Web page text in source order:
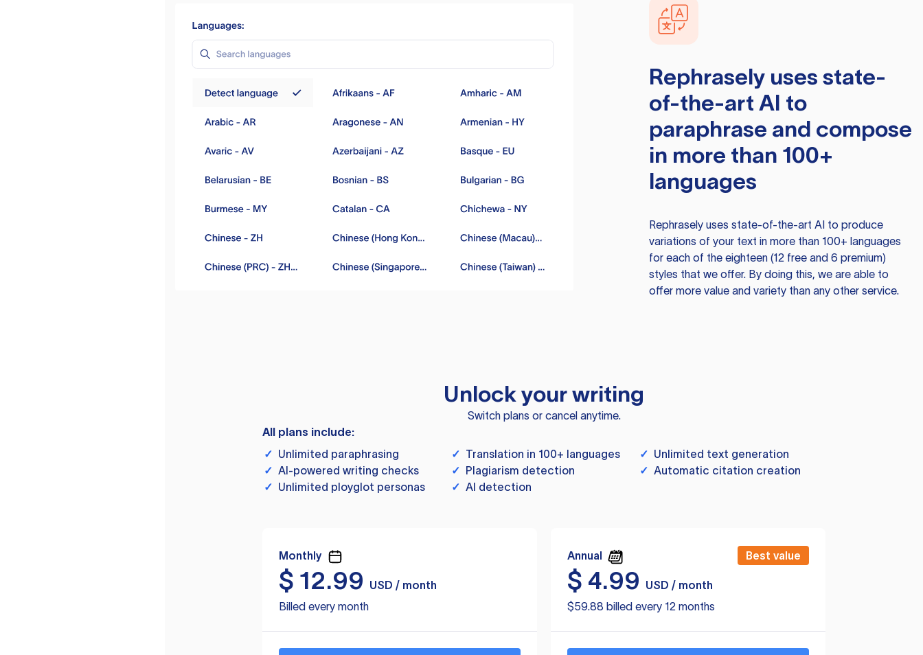
Rephraselyuses state-
of-the-art AI to
paraphrase and compose
in more than 100+
languages
Rephraselyuses state-of-the-art AI to produce
variations of your text in more than 100+ languages
for each of the eighteen (12 free and 6 premium)
styles that we offer. By doing this, we are able to
offer more value and variety than any other service.
Unlock your writing
Switch plans or cancel anytime.
All plans include:
✓ Unlimited paraphrasing ✓ Translation in 100+ languages ✓ Unlimited text generation
✓ AI-powered writing checks ✓ Plagiarism detection ✓ Automatic citation creation
✓ Unlimited ployglot personas ✓ AI detection
Monthly
$ 12.99
USD / month
Billed every month
Annual Best value
$ 4.99
USD / month
$59.88 billed every 12 months